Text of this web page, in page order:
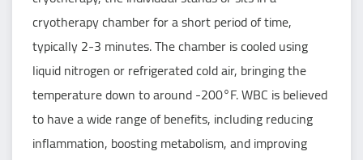
cryotherapy chamber for a short period of time,
typically 2-3 minutes. The chamber is cooled using
liquid nitrogen or refrigerated cold air, bringing the
temperature down to around -200°F. WBC is believed
to have a wide range of benefits, including reducing
inflammation, boosting metabolism, and improving